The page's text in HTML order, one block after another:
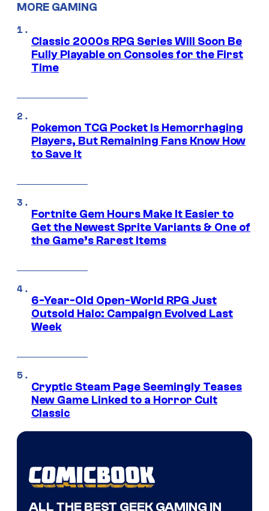
MORE GAMING
Classic 2000s RPG Series Will Soon Be
Fully Playable on Consoles for the First
Time
Pokemon TCG Pocket Is Hemorrhaging
Players, But Remaining Fans Know How
to Save It
Fortnite Gem Hours Make It Easier to
Get the Newest Sprite Variants & One of
the Game’s Rarest Items
6-Year-Old Open-World RPG Just
Outsold Halo: Campaign Evolved Last
Week
Cryptic Steam Page Seemingly Teases
New Game Linked to a Horror Cult
Classic
ALL THE BEST GEEK GAMING IN